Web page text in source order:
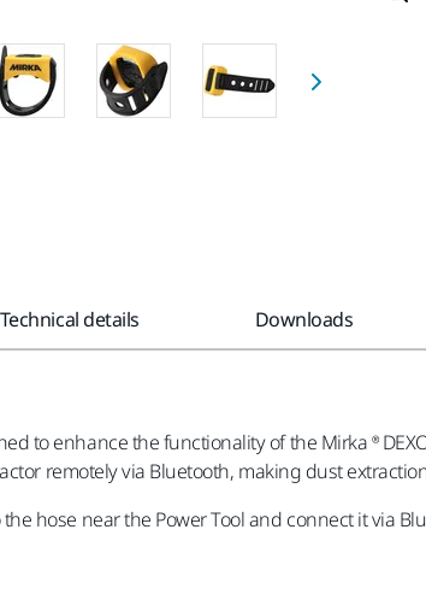
Technical details Downloads
to enhance the functionality of the Mirka ®
remotely via Bluetooth, making dust
the hose near the Power Tool and connect it